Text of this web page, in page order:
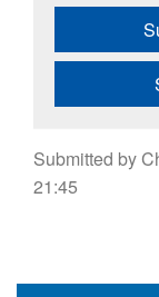
Submitted by
21:45